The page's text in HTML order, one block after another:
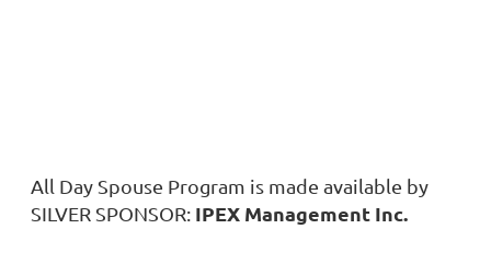
All Day Spouse Program is made available by
SILVER SPONSOR: IPEX Management Inc.